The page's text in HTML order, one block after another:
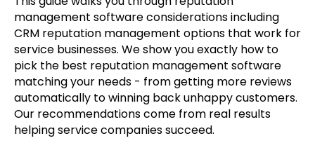
management software considerations including
CRM reputation management options that work for
service businesses. We show you exactly how to
pick the best reputation management software
matching your needs - from getting more reviews
automatically to winning back unhappy customers.
Our recommendations come from real results
helping service companies succeed.